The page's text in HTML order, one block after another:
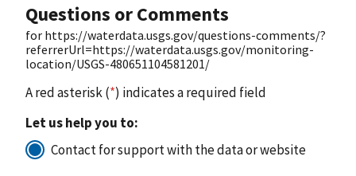
Questions or Comments
for https://waterdata.usgs.gov/questions-comments/?
referrerUrl=https://waterdata.usgs.gov/monitoring-
location/USGS-480651104581201/
A red asterisk (*) indicates a required field
Let us help you to:
Contact for support with the data or website